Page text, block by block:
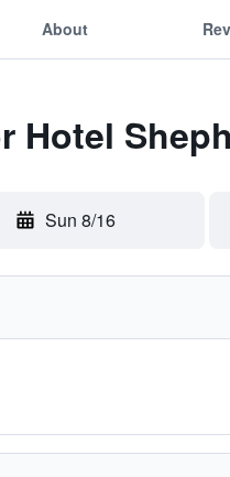
About
Hotel
Sun 8/16